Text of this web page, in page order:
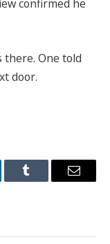
confirmed he
there. One told
door.
Tumblr Email